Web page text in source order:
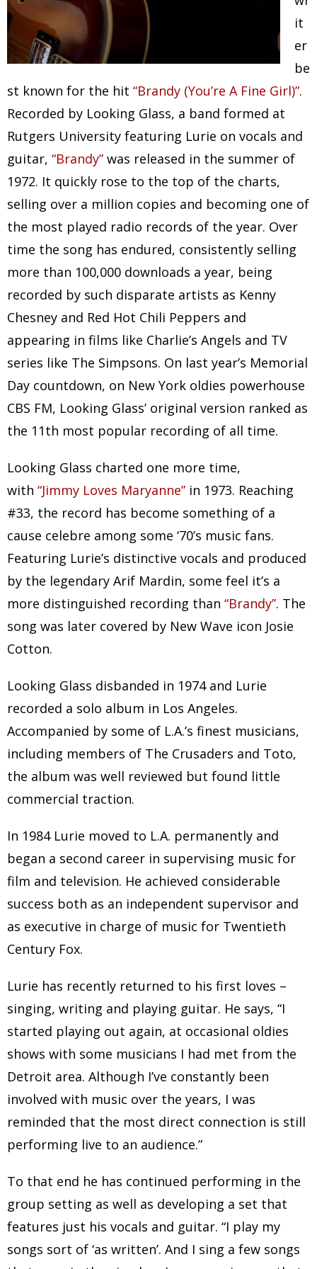
it
er
be
st known for the hit “Brandy (You’re A Fine Girl)”.
Recorded by Looking Glass, a band formed at
Rutgers University featuring Lurie on vocals and
guitar, “Brandy” was released in the summer of
1972. It quickly rose to the top of the charts,
selling over a million copies and becoming one of
the most played radio records of the year. Over
time the song has endured, consistently selling
more than 100,000 downloads a year, being
recorded by such disparate artists as Kenny
Chesney and Red Hot Chili Peppers and
appearing in films like Charlie’s Angels and TV
series like The Simpsons. On last year’s Memorial
Day countdown, on New York oldies powerhouse
CBS FM, Looking Glass’ original version ranked as
the 11th most popular recording of all time.
Looking Glass charted one more time,
with “Jimmy Loves Maryanne” in 1973. Reaching
#33, the record has become something of a
cause celebre among some ‘70’s music fans.
Featuring Lurie’s distinctive vocals and produced
by the legendary Arif Mardin, some feel it’s a
more distinguished recording than “Brandy”. The
song was later covered by New Wave icon Josie
Cotton.
Looking Glass disbanded in 1974 and Lurie
recorded a solo album in Los Angeles.
Accompanied by some of L.A.’s finest musicians,
including members of The Crusaders and Toto,
the album was well reviewed but found little
commercial traction.
In 1984 Lurie moved to L.A. permanently and
began a second career in supervising music for
film and television. He achieved considerable
success both as an independent supervisor and
as executive in charge of music for Twentieth
Century Fox.
Lurie has recently returned to his first loves –
singing, writing and playing guitar. He says, “I
started playing out again, at occasional oldies
shows with some musicians I had met from the
Detroit area. Although I’ve constantly been
involved with music over the years, I was
reminded that the most direct connection is still
performing live to an audience.”
To that end he has continued performing in the
group setting as well as developing a set that
features just his vocals and guitar. “I play my
songs sort of ‘as written’. And I sing a few songs